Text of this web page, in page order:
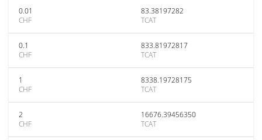
0.01
CHF
83.38197282
TCAT
0.1
CHF
833.81972817
TCAT
1
CHF
8338.19728175
TCAT
2
CHF
16676.39456350
TCAT